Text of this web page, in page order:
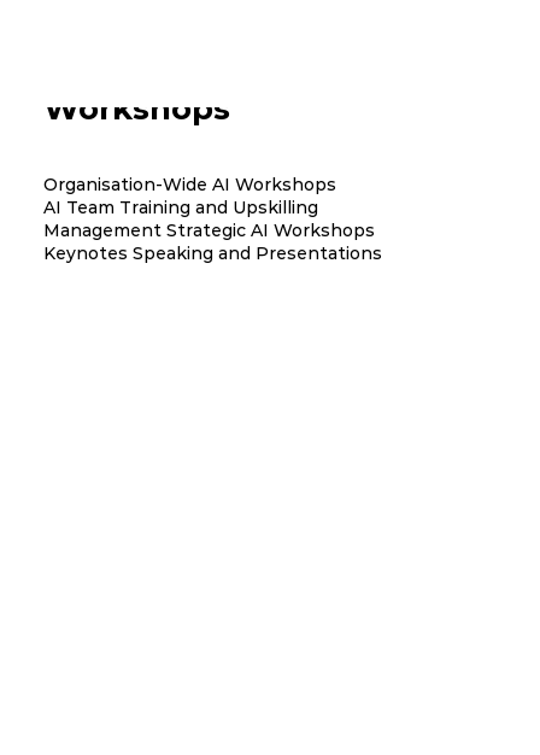
Workshops
Organisation-Wide AI Workshops
AI Team Training and Upskilling
Management Strategic AI Workshops
Keynotes Speaking and Presentations